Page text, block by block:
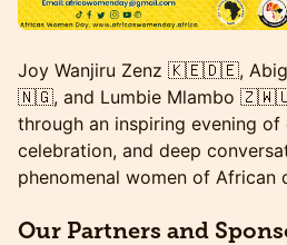
Joy Wanjiru Zenz 🇰🇪🇩🇪,
🇳🇬, and Lumbie Mlambo
through an inspiring evening of
celebration, and deep
phenomenal women of African
Our Partners and